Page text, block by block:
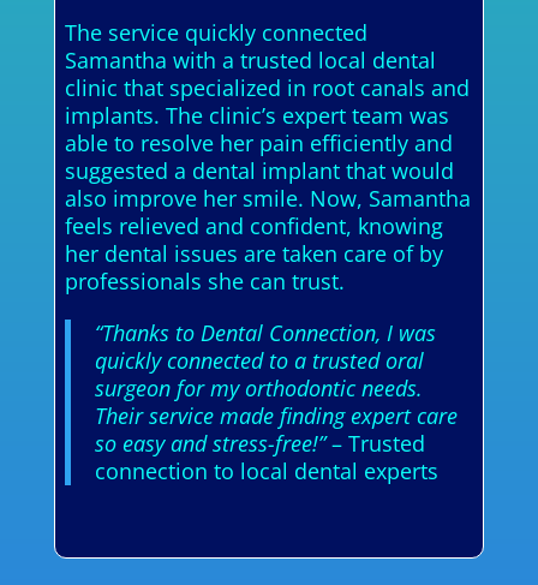
The service quickly connected
Samantha with a trusted local dental
clinic that specialized in root canals and
implants. The clinic’s expert team was
able to resolve her pain efficiently and
suggested a dental implant that would
also improve her smile. Now, Samantha
feels relieved and confident, knowing
her dental issues are taken care of by
professionals she can trust.
“Thanks to Dental Connection, I was
quickly connected to a trusted oral
surgeon for my orthodontic needs.
Their service made finding expert care
so easy and stress-free!”– Trusted
connection to local dental experts